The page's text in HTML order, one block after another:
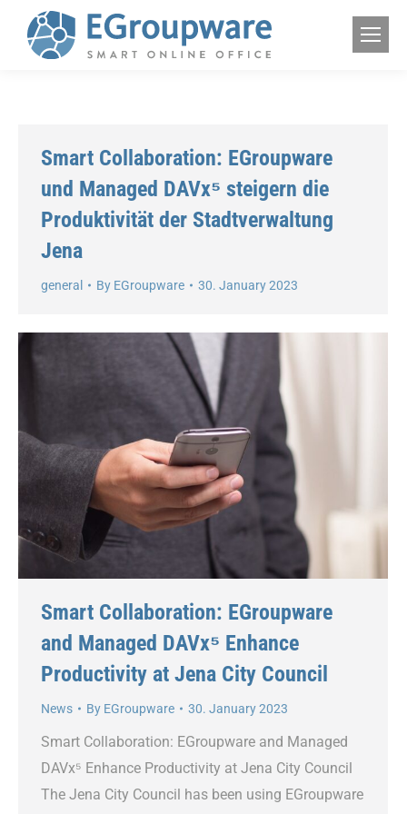
Smart Collaboration: EGroupware
und Managed DAVx⁵ steigern die
Produktivität der Stadtverwaltung
Jena
general By EGroupware 30. January 2023
Smart Collaboration: EGroupware
and Managed DAVx⁵ Enhance
Productivity at Jena City Council
News By EGroupware 30. January 2023
Smart Collaboration: EGroupware and Managed
DAVx⁵ Enhance Productivity at Jena City Council
The Jena City Council has been using EGroupware